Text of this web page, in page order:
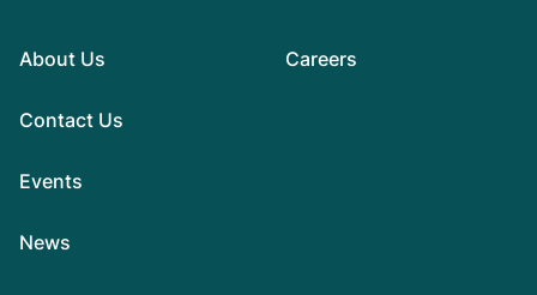
About Us
Contact Us
Events
News
Careers